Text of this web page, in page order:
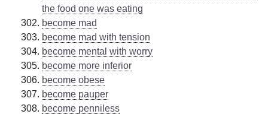
the food one was eating
become mad
become mad with tension
become mental with worry
become more inferior
become obese
become pauper
become penniless